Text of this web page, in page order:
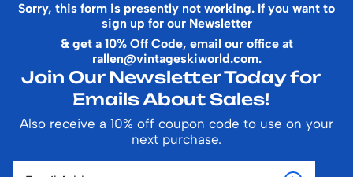
Sorry, this form is presently not working. If you want to
sign up for our Newsletter
& get a 10% Off Code, email our office at
rallen@vintageskiworld.com.
Join Our Newsletter Today for
Emails About Sales!
Also receive a 10% off coupon code to use on your
next purchase.